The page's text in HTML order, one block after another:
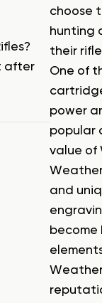
after
choose
hunting
their
One of
power
popular
value of
and
become